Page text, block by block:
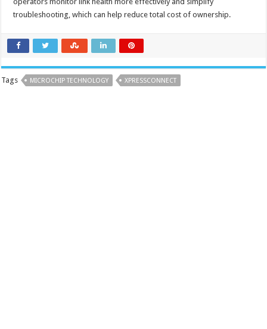
troubleshooting, which can help reduce total cost of ownership.
Tags MICROCHIP TECHNOLOGY XPRESSCONNECT